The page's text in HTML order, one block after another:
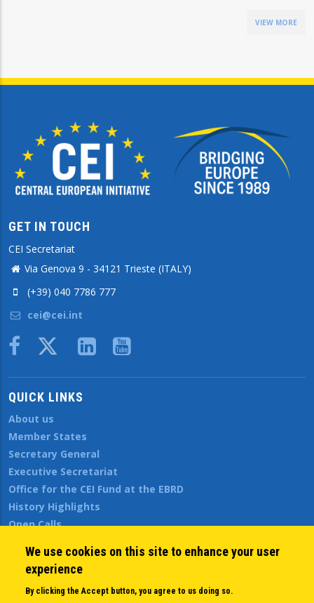
VIEW MORE
GET IN TOUCH
CEI Secretariat
Via Genova 9 - 34121 Trieste (ITALY)
(+39) 040 7786 777
cei@cei.int
Body
QUICK LINKS
About us
Member States
Secretary General
Executive Secretariat
Office for the CEI Fund at the EBRD
History Highlights
Open Calls
Public Information
Sitemap
We use cookies on this site to enhance your user
experience
By clicking the Accept button, you agree to us doing so.